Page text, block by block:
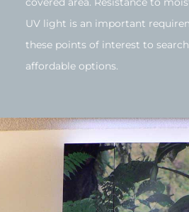
UV light is an important
these points of interest to
affordable options.